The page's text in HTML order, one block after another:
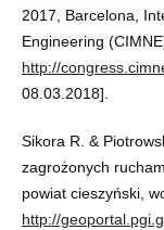
2017, Barcelona,
Engineering
http://
08.03.2018].
Sikora R. &
zagrożonych
powiat cieszyński,
http://